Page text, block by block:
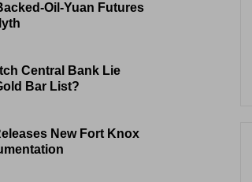
Oil-Yuan Futures
Central Bank Lie
Bar List?
New Fort Knox